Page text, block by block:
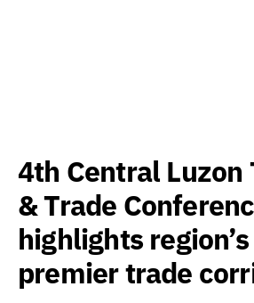
4th Central Luzon
& Trade
highlights
premier trade